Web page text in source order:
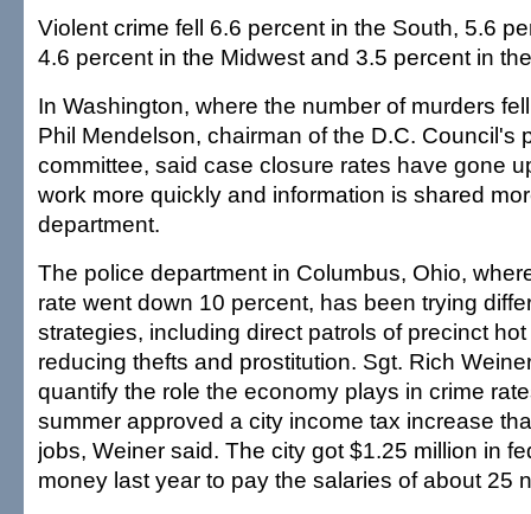
Violent crime fell 6.6 percent in the South, 5.6
4.6 percent in the Midwest and 3.5 percent in
In Washington, where the number of murders
Phil Mendelson, chairman of the D.C. Council's
committee, said case closure rates have gone
work more quickly and information is shared
department.
The police department in Columbus, Ohio,
rate went down 10 percent, has been trying
strategies, including direct patrols of precinct
reducing thefts and prostitution. Sgt. Rich
quantify the role the economy plays in crime
summer approved a city income tax increase
jobs, Weiner said. The city got $1.25 million in
money last year to pay the salaries of about 25